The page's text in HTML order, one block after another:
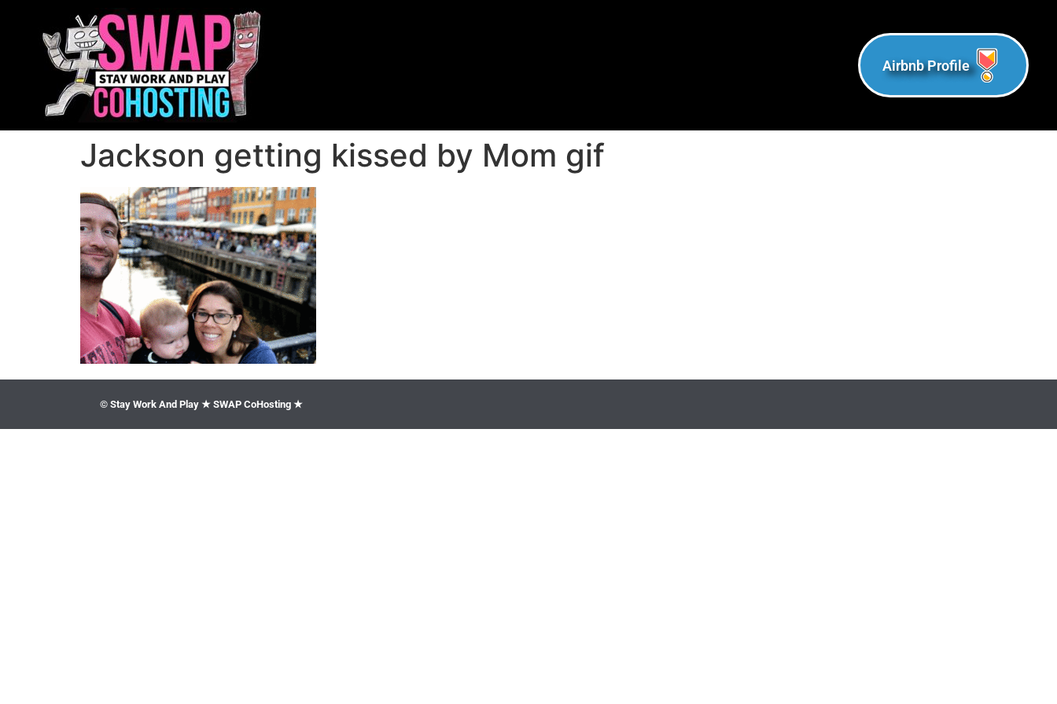
Airbnb Profile
Jackson getting kissed by Mom gif
© Stay Work And Play ★ SWAP CoHosting ★